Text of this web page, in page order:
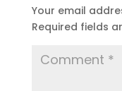
Your email
Required fields